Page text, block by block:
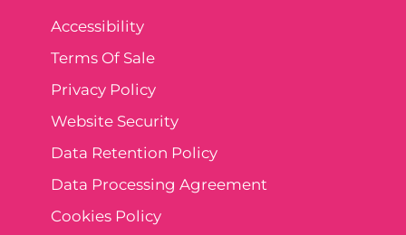
Accessibility
Terms Of Sale
Privacy Policy
Website Security
Data Retention Policy
Data Processing Agreement
Cookies Policy